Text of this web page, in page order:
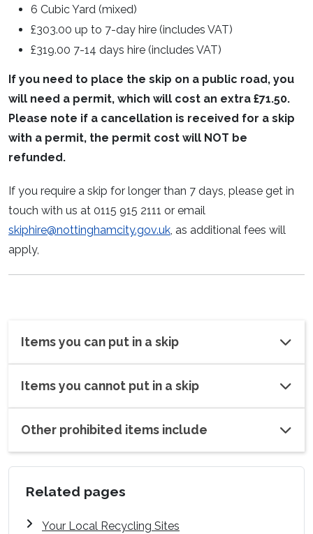
6 Cubic Yard (mixed)
£303.00 up to 7-day hire (includes VAT)
£319.00 7-14 days hire (includes VAT)
If you need to place the skip on a public road, you
will need a permit, which will cost an extra £71.50.
Please note if a cancellation is received for a skip
with a permit, the permit cost will NOT be
refunded.
If you require a skip for longer than 7 days, please get in
touch with us at 0115 915 2111 or email
skiphire@nottinghamcity.gov.uk, as additional fees will
apply,
Items you can put in a skip
Items you cannot put in a skip
Other prohibited items include
Related pages
Your Local Recycling Sites